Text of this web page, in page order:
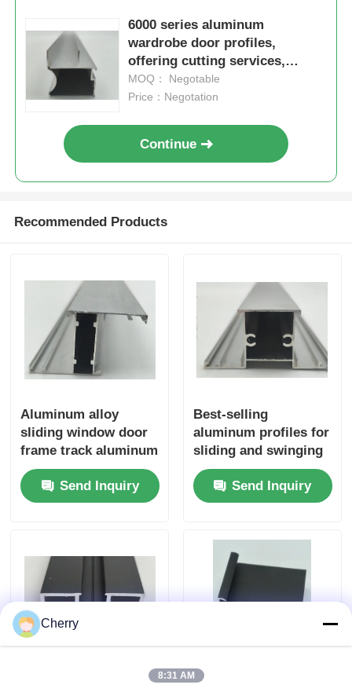
6000 series aluminum
wardrobe door profiles,
offering cutting services,
suitable for window and door
applications, in accordance
MOQ： Negotable
Price：Negotation
Continue
Recommended Products
Aluminum alloy
sliding window door
frame track aluminum
profile extrusion
profileSend Inquiry
Best-selling
aluminum profiles for
sliding and swinging
windows in the 6000
series gradeSend Inquiry
Cherry
8:31 AM